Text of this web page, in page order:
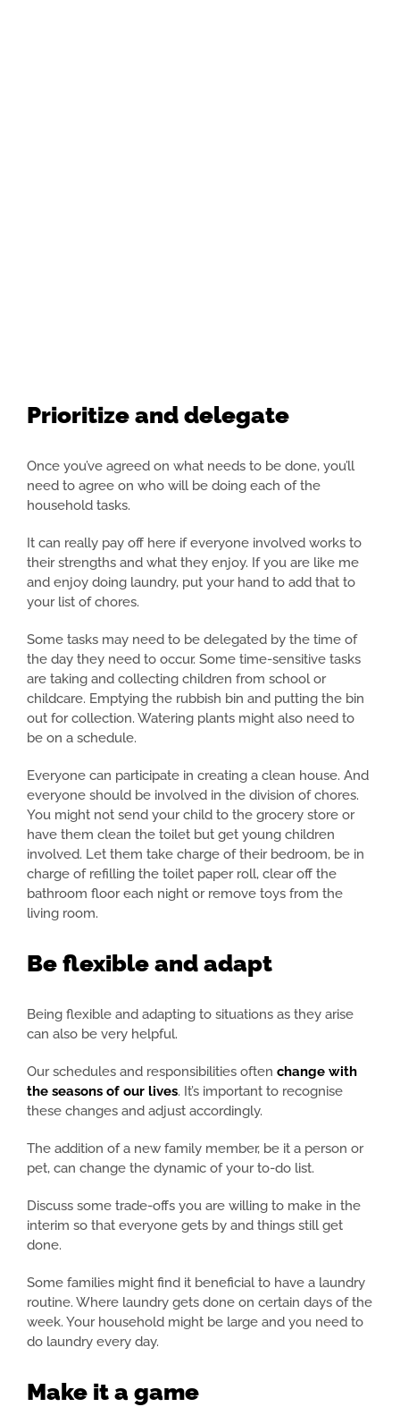
Prioritize and delegate
Once you’ve agreed on what needs to be done, you’ll
need to agree on who will be doing each of the
household tasks.
It can really pay off here if everyone involved works to
their strengths and what they enjoy. If you are like me
and enjoy doing laundry, put your hand to add that to
your list of chores.
Some tasks may need to be delegated by the time of
the day they need to occur. Some time-sensitive tasks
are taking and collecting children from school or
childcare. Emptying the rubbish bin and putting the bin
out for collection. Watering plants might also need to
be on a schedule.
Everyone can participate in creating a clean house. And
everyone should be involved in the division of chores.
You might not send your child to the grocery store or
have them clean the toilet but get young children
involved. Let them take charge of their bedroom, be in
charge of refilling the toilet paper roll, clear off the
bathroom floor each night or remove toys from the
living room.
Be flexible and adapt
Being flexible and adapting to situations as they arise
can also be very helpful.
Our schedules and responsibilities often change with
the seasons of our lives. It’s important to recognise
these changes and adjust accordingly.
The addition of a new family member, be it a person or
pet, can change the dynamic of your to-do list.
Discuss some trade-offs you are willing to make in the
interim so that everyone gets by and things still get
done.
Some families might find it beneficial to have a laundry
routine. Where laundry gets done on certain days of the
week. Your household might be large and you need to
do laundry every day.
Make it a game